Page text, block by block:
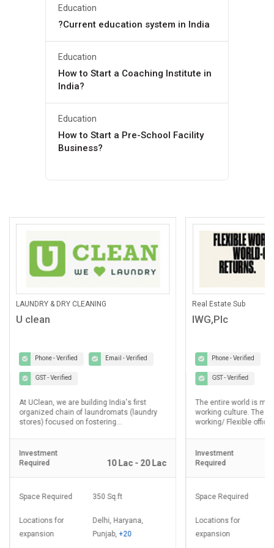
Education
?Current education system in India
Education
How to Start a Coaching Institute in
India?
Education
How to Start a Pre-School Facility
Business?
Email - Verified
India's first
(laundry
10 Lac - 20 Lac
350 Sq.ft
Delhi, Haryana,
Punjab,+20
Real Estate Sub
Phone - Verified Email - Verified
The entire world is moving towards Hybrid
working culture. The demand for Co-
working/ Flexible office...
Required
2.5 Cr - 5 Cr
Space Required 8000 - 20000 Sq.ft
Locations for
expansion
Delhi, Haryana,
Punjab,+20